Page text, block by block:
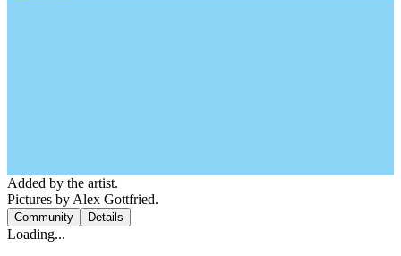
Added by the artist.
Pictures by Alex Gottfried.
Community Details
Loading...